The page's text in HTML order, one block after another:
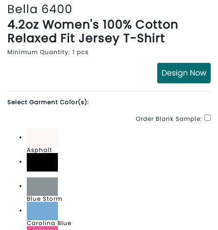
Bella 6400
4.2oz Women's 100% Cotton
Relaxed Fit Jersey T-Shirt
Minimum Quantity: 1 pcs
Design Now
Select Garment Color(s):
Order Blank Sample:
Asphalt
Black
Blue Storm
Carolina Blue